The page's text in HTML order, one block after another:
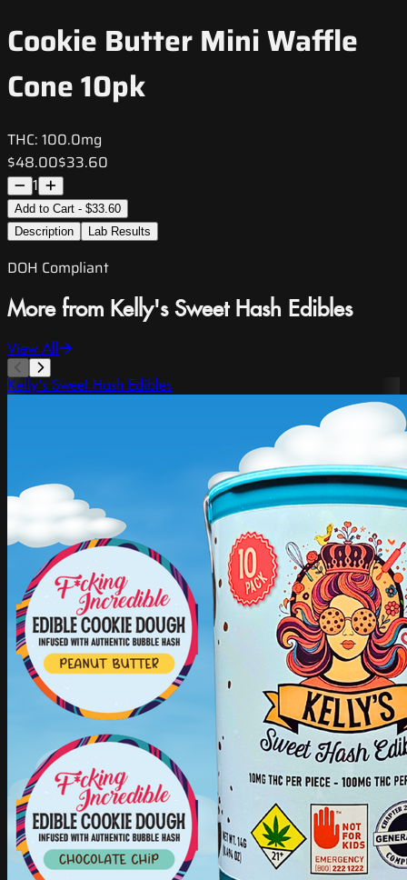
Cookie Butter Mini Waffle
Cone 10pk
THC: 100.0mg
$48.00$33.60
1
Add to Cart - $33.60
Description
Lab Results
DOH Compliant
More from Kelly's Sweet Hash Edibles
View All
Kelly's Sweet Hash Edibles